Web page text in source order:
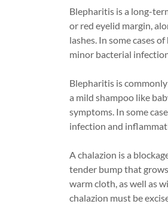
Blepharitis is a long-
or red eyelid margin,
lashes. In some cases
minor bacterial
Blepharitis is
a mild shampoo like
symptoms. In some
infection and
A chalazion is a
tender bump that
warm cloth, as well as
chalazion must be